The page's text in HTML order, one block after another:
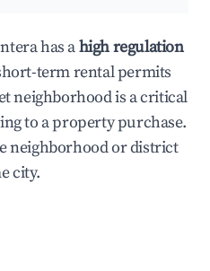
has ahigh regulation
term rental permits
neighborhood is a critical
to a property purchase.
neighborhood or district
city.